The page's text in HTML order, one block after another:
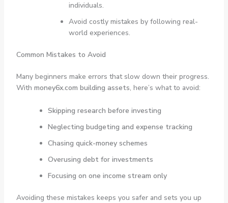
individuals.
Avoid costly mistakes by following real-
world experiences.
Common Mistakes to Avoid
Many beginners make errors that slow down their progress.
With money6x.com building assets, here’s what to avoid:
Skipping research before investing
Neglecting budgeting and expense tracking
Chasing quick-money schemes
Overusing debt for investments
Focusing on one income stream only
Avoiding these mistakes keeps you safer and sets you up